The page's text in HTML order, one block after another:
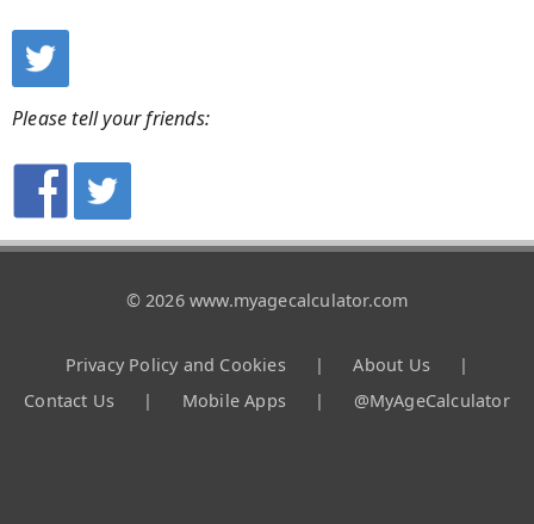
Please tell your friends:
© 2026 www.myagecalculator.com
Privacy Policy and Cookies | About Us
|
Contact Us
| Mobile Apps | @MyAgeCalculator